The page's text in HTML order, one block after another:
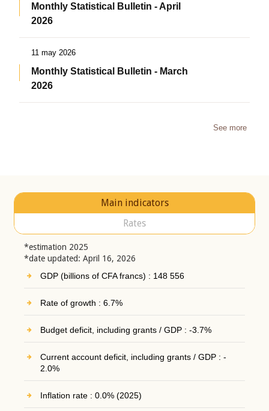
Monthly Statistical Bulletin - April
2026
11 may 2026
Monthly Statistical Bulletin - March
2026
See more
Main indicators
Rates
*estimation 2025
*date updated: April 16, 2026
GDP (billions of CFA francs) : 148 556
Rate of growth : 6.7%
Budget deficit, including grants / GDP : -3.7%
Current account deficit, including grants / GDP : -
2.0%
Inflation rate : 0.0% (2025)